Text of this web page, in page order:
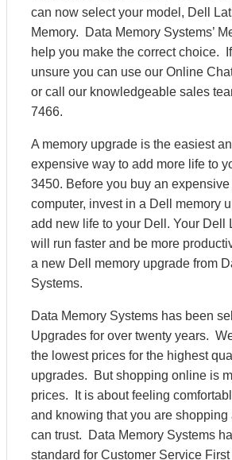
can now select your model, Dell
Memory. Data Memory Systems’
help you make the correct choice. If
unsure you can use our Online
or call our knowledgeable sales
7466.
A memory upgrade is the easiest
expensive way to add more life to
3450. Before you buy an
computer, invest in a Dell memory
add new life to your Dell. Your Dell
will run faster and be more
a new Dell memory upgrade from
Systems.
Data Memory Systems has been
Upgrades for over twenty years.
the lowest prices for the highest
upgrades. But shopping online is
prices. It is about feeling
and knowing that you are shopping
can trust. Data Memory Systems
standard for Customer Service